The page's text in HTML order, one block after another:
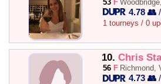
53 F
4.78 👥 /
1 tourneys / 0
10. Chris
56 F Richmond,
4.73 👥 /